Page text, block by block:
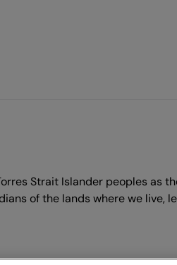
Strait Islander peoples as
of the lands where we live,